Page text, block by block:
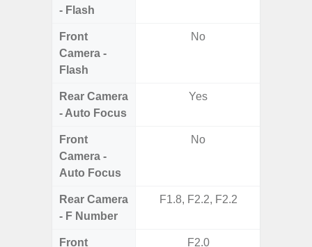
- Flash
Front
Camera -
Flash
No
Rear Camera
- Auto Focus
Yes
Front
Camera -
Auto Focus
No
Rear Camera
- F Number
F1.8, F2.2, F2.2
Front
F2.0